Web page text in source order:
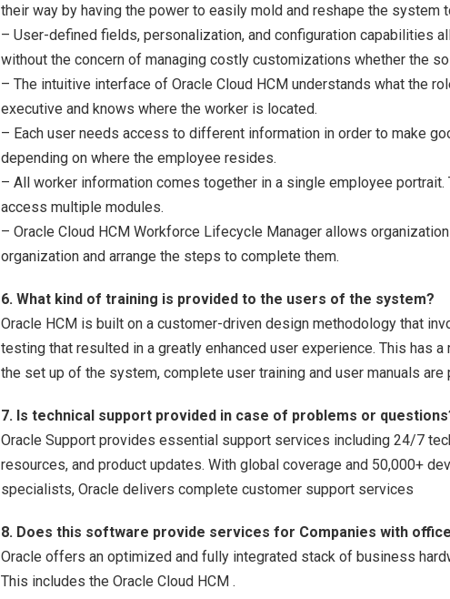
their way by having the power to easily mold and reshape the system
– User-defined fields, personalization, and configuration capabilities
without the concern of managing costly customizations whether the
– The intuitive interface of Oracle Cloud HCM understands what the
executive and knows where the worker is located.
– Each user needs access to different information in order to make
depending on where the employee resides.
– All worker information comes together in a single employee portrait.
access multiple modules.
– Oracle Cloud HCM Workforce Lifecycle Manager allows
organization and arrange the steps to complete them.
6. What kind of training is provided to the users of the system?
Oracle HCM is built on a customer-driven design methodology that
testing that resulted in a greatly enhanced user experience. This has
the set up of the system, complete user training and user manuals are
7. Is technical support provided in case of problems or
Oracle Support provides essential support services including 24/7
resources, and product updates. With global coverage and 50,000+
specialists, Oracle delivers complete customer support services
8. Does this software provide services for Companies with
Oracle offers an optimized and fully integrated stack of business
This includes the Oracle Cloud HCM .